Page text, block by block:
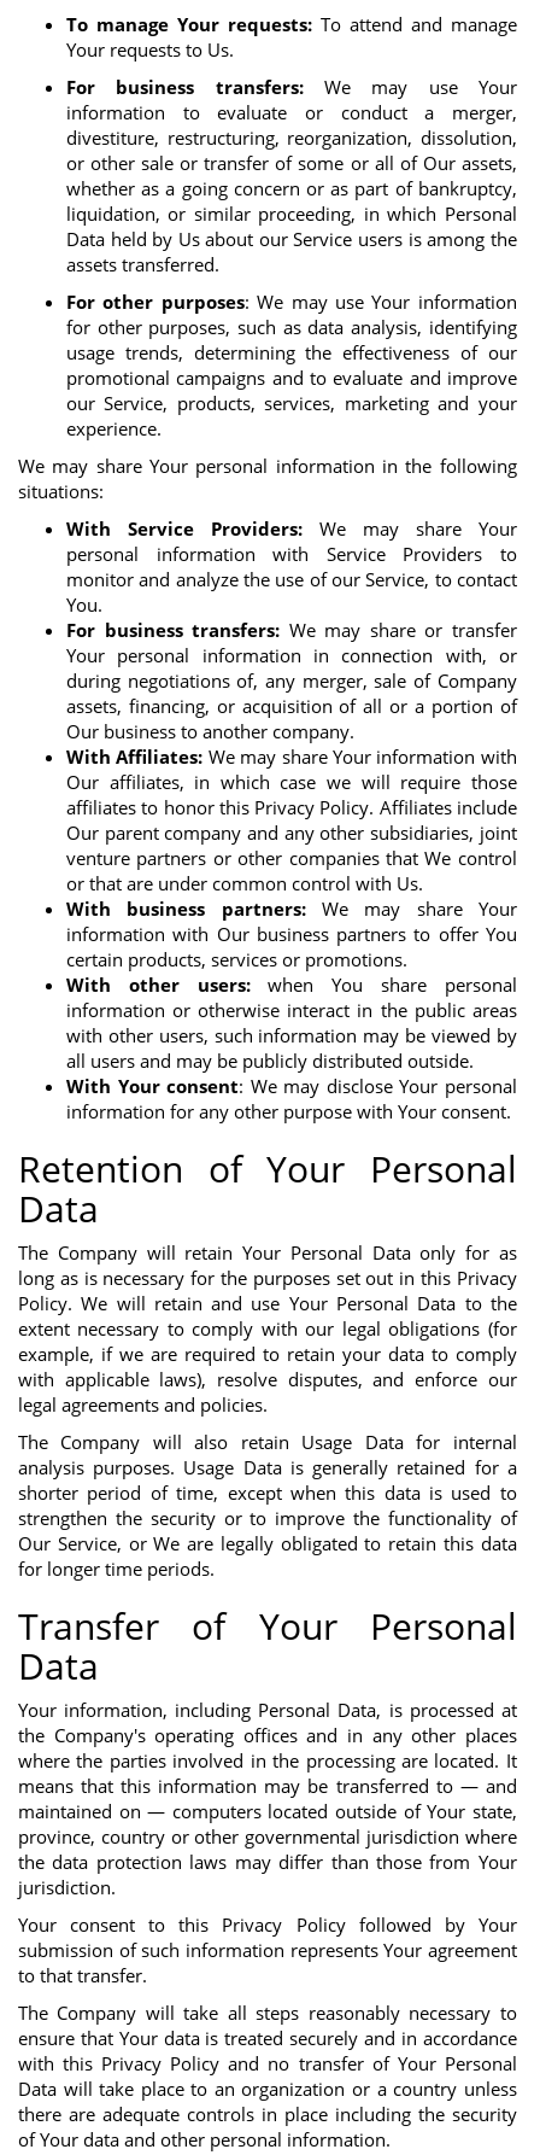
To manage Your requests:To attend and manage
Your requests to Us.
For business transfers:We may use Your
information to evaluate or conduct a merger,
divestiture, restructuring, reorganization, dissolution,
or other sale or transfer of some or all of Our assets,
whether as a going concern or as part of bankruptcy,
liquidation, or similar proceeding, in which Personal
Data held by Us about our Service users is among the
assets transferred.
For other purposes: We may use Your information
for other purposes, such as data analysis, identifying
usage trends, determining the effectiveness of our
promotional campaigns and to evaluate and improve
our Service, products, services, marketing and your
experience.
We may share Your personal information in the following
situations:
With Service Providers:We may share Your
personal information with Service Providers to
monitor and analyze the use of our Service, to contact
You.
For business transfers: We may share or transfer
Your personal information in connection with, or
during negotiations of, any merger, sale of Company
assets, financing, or acquisition of all or a portion of
Our business to another company.
With Affiliates: We may share Your information with
Our affiliates, in which case we will require those
affiliates to honor this Privacy Policy. Affiliates include
Our parent company and any other subsidiaries, joint
venture partners or other companies that We control
or that are under common control with Us.
With business partners:We may share Your
information with Our business partners to offer You
certain products, services or promotions.
With other users:when You share personal
information or otherwise interact in the public areas
with other users, such information may be viewed by
all users and may be publicly distributed outside.
With Your consent: We may disclose Your personal
information for any other purpose with Your consent.
Retention of Your Personal
Data
The Company will retain Your Personal Data only for as
long as is necessary for the purposes set out in this Privacy
Policy. We will retain and use Your Personal Data to the
extent necessary to comply with our legal obligations (for
example, if we are required to retain your data to comply
with applicable laws), resolve disputes, and enforce our
legal agreements and policies.
The Company will also retain Usage Data for internal
analysis purposes. Usage Data is generally retained for a
shorter period of time, except when this data is used to
strengthen the security or to improve the functionality of
Our Service, or We are legally obligated to retain this data
for longer time periods.
Transfer of Your Personal
Data
Your information, including Personal Data, is processed at
the Company's operating offices and in any other places
where the parties involved in the processing are located. It
means that this information may be transferred to — and
maintained on — computers located outside of Your state,
province, country or other governmental jurisdiction where
the data protection laws may differ than those from Your
jurisdiction.
Your consent to this Privacy Policy followed by Your
submission of such information represents Your agreement
to that transfer.
The Company will take all steps reasonably necessary to
ensure that Your data is treated securely and in accordance
with this Privacy Policy and no transfer of Your Personal
Data will take place to an organization or a country unless
there are adequate controls in place including the security
of Your data and other personal information.